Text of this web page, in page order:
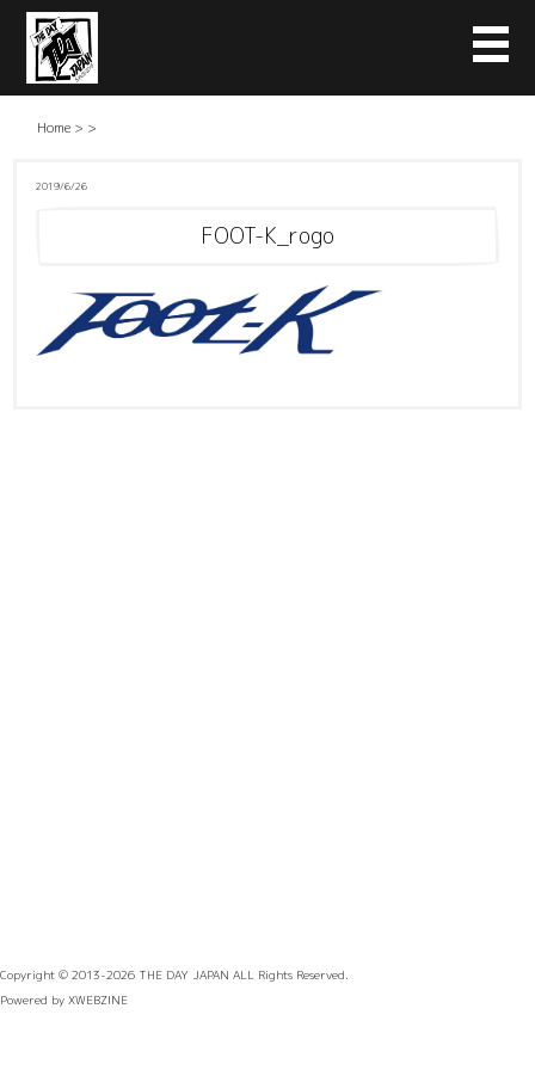
Home > >
2019/6/26
FOOT-K_rogo
Copyright © 2013-2026 THE DAY JAPAN ALL Rights Reserved.
Powered by XWEBZINE